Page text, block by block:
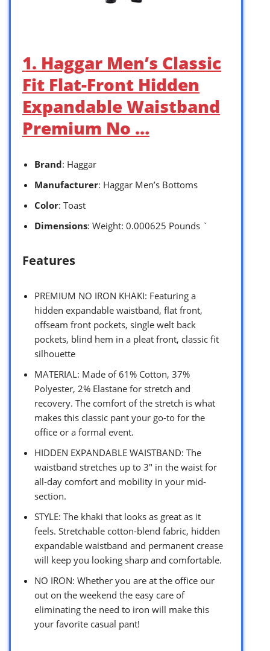
1. Haggar Men’s Classic
Fit Flat-Front Hidden
Expandable Waistband
Premium No …
Brand: Haggar
Manufacturer: Haggar Men’s Bottoms
Color: Toast
Dimensions: Weight: 0.000625 Pounds `
Features
PREMIUM NO IRON KHAKI: Featuring a
hidden expandable waistband, flat front,
offseam front pockets, single welt back
pockets, blind hem in a pleat front, classic fit
silhouette
MATERIAL: Made of 61% Cotton, 37%
Polyester, 2% Elastane for stretch and
recovery. The comfort of the stretch is what
makes this classic pant your go-to for the
office or a formal event.
HIDDEN EXPANDABLE WAISTBAND: The
waistband stretches up to 3″ in the waist for
all-day comfort and mobility in your mid-
section.
STYLE: The khaki that looks as great as it
feels. Stretchable cotton-blend fabric, hidden
expandable waistband and permanent crease
will keep you looking sharp and comfortable.
NO IRON: Whether you are at the office our
out on the weekend the easy care of
eliminating the need to iron will make this
your favorite casual pant!